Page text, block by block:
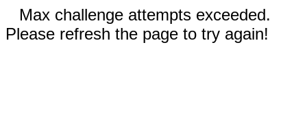
Max challenge attempts exceeded.
Please refresh the page to try again!